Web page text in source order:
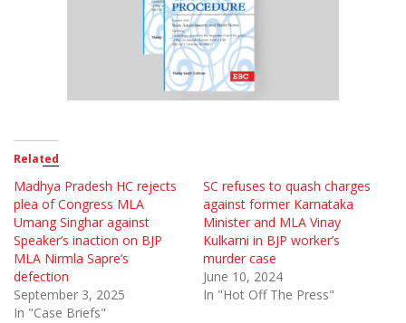
Related
Madhya Pradesh HC rejects
plea of Congress MLA
Umang Singhar against
Speaker’s inaction on BJP
MLA Nirmla Sapre’s
defection
September 3, 2025
In "Case Briefs"
SC refuses to quash charges
against former Karnataka
Minister and MLA Vinay
Kulkarni in BJP worker’s
murder case
June 10, 2024
In "Hot Off The Press"